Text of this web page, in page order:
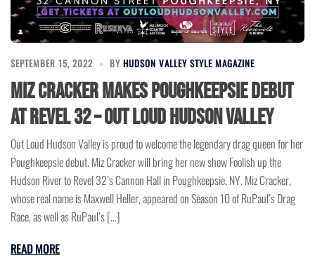
SEPTEMBER 15, 2022 BY HUDSON VALLEY STYLE MAGAZINE
Miz Cracker Makes Poughkeepsie Debut
at Revel 32 – Out Loud Hudson Valley
Out Loud Hudson Valley is proud to welcome the legendary drag queen for her
Poughkeepsie debut. Miz Cracker will bring her new show Foolish up the
Hudson River to Revel 32’s Cannon Hall in Poughkeepsie, NY. Miz Cracker,
whose real name is Maxwell Heller, appeared on Season 10 of RuPaul’s Drag
Race, as well as RuPaul’s […]
READ MORE